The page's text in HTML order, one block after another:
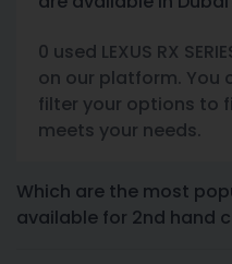
0 used LEXUS RX
on our platform. You
filter your options to
meets your needs.
Which are the most
available for 2nd hand